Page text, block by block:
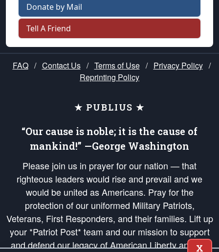
Donate by Mail
Tell A Friend
FAQ / Contact Us / Terms of Use / Privacy Policy /
Reprinting Policy
★ PUBLIUS ★
“Our cause is noble; it is the cause of
mankind!” —George Washington
Please join us in prayer for our nation — that
righteous leaders would rise and prevail and we
would be united as Americans. Pray for the
protection of our uniformed Military Patriots,
Veterans, First Responders, and their families. Lift up
your *Patriot Post* team and our mission to support
and defend our legacy of American Liberty and our
X